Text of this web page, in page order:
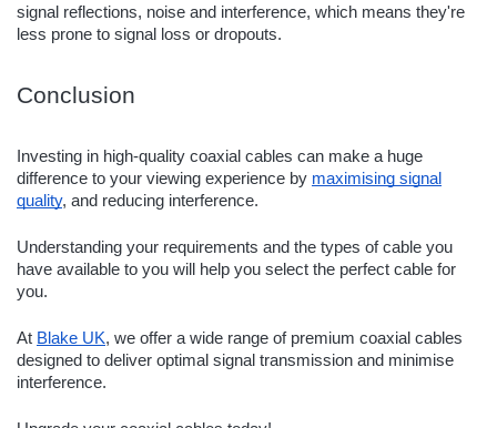
signal reflections, noise and interference, which means they're
less prone to signal loss or dropouts.
Conclusion
Investing in high-quality coaxial cables can make a huge
difference to your viewing experience by maximising signal
quality, and reducing interference.
Understanding your requirements and the types of cable you
have available to you will help you select the perfect cable for
you.
At Blake UK, we offer a wide range of premium coaxial cables
designed to deliver optimal signal transmission and minimise
interference.